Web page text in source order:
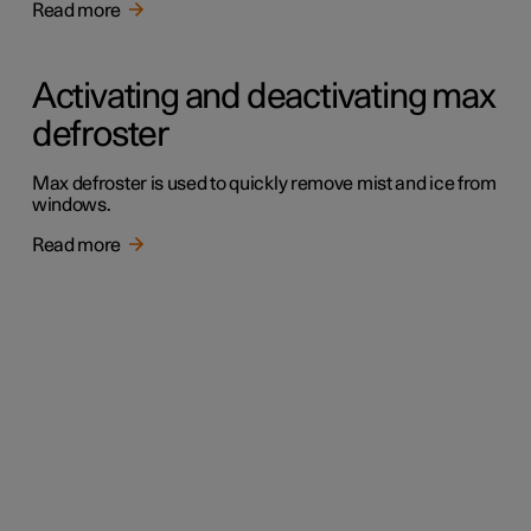
Read more
Activating and deactivating max
defroster
Max defroster is used to quickly remove mist and ice from
windows.
Read more